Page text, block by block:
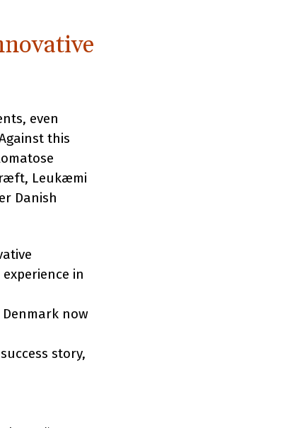
even
this
Leukæmi
Danish
in
now
story,